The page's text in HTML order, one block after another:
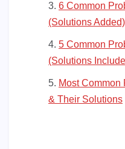
6 Common
(Solutions Added)
5 Common
(Solutions
Most Common
& Their Solutions